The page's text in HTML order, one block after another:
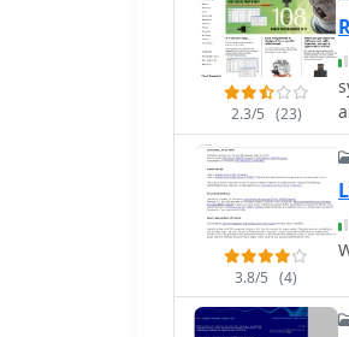
2.3/5 (23)
3.8/5 (4)